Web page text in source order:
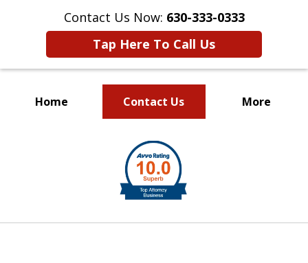
Contact Us Now: 630-333-0333
Tap Here To Call Us
Home Contact Us More